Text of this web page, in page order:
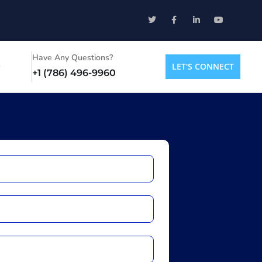
Have Any Questions?
+1 (786) 496-9960
LET'S CONNECT